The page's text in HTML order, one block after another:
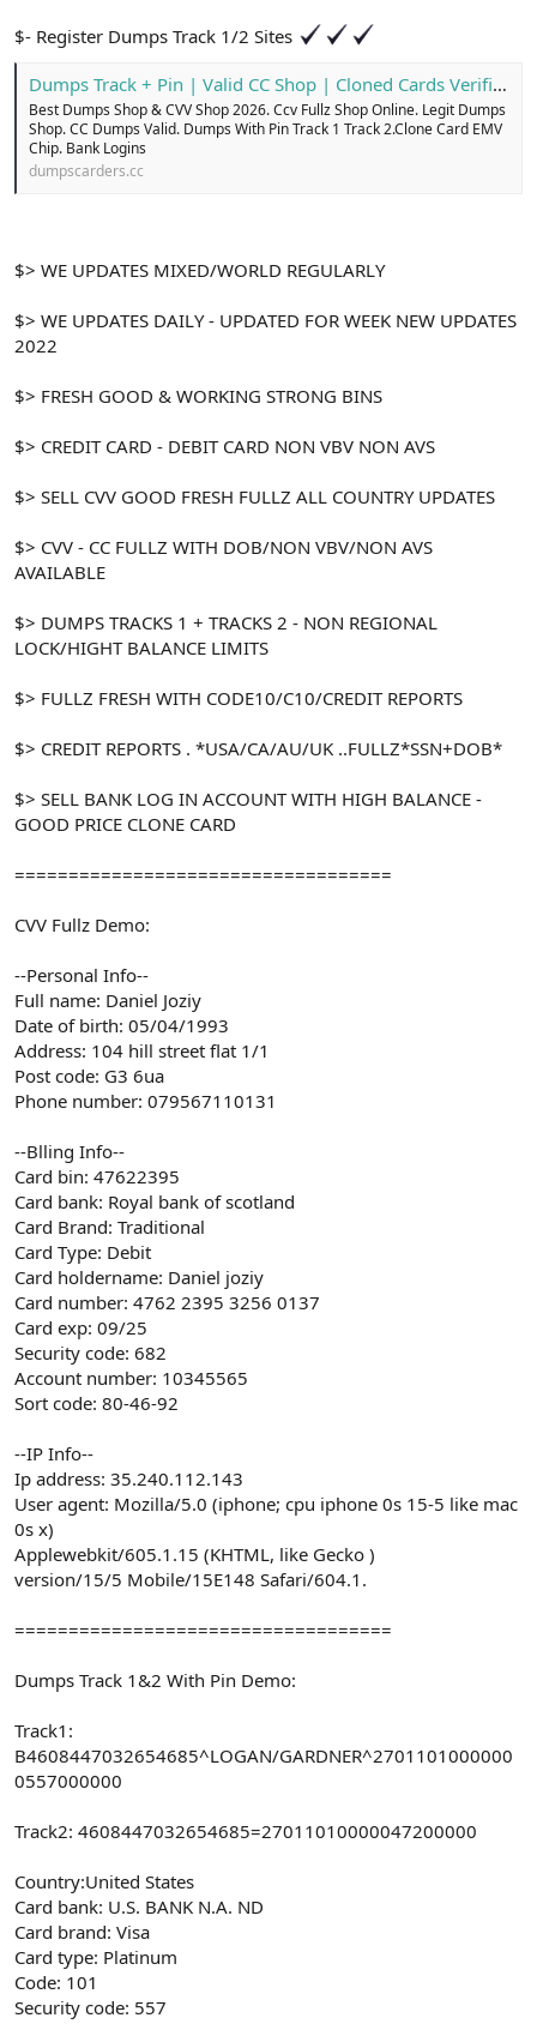
$- Register Dumps Track 1/2 Sites
Dumps Track + Pin | Valid CC Shop | Cloned Cards Verified
Best Dumps Shop & CVV Shop 2026. Ccv Fullz Shop Online. Legit Dumps
Shop. CC Dumps Valid. Dumps With Pin Track 1 Track 2.Clone Card EMV
Chip. Bank Logins
dumpscarders.cc
$> WE UPDATES MIXED/WORLD REGULARLY
$> WE UPDATES DAILY - UPDATED FOR WEEK NEW UPDATES
2022
$> FRESH GOOD & WORKING STRONG BINS
$> CREDIT CARD - DEBIT CARD NON VBV NON AVS
$> SELL CVV GOOD FRESH FULLZ ALL COUNTRY UPDATES
$> CVV - CC FULLZ WITH DOB/NON VBV/NON AVS
AVAILABLE
$> DUMPS TRACKS 1 + TRACKS 2 - NON REGIONAL
LOCK/HIGHT BALANCE LIMITS
$> FULLZ FRESH WITH CODE10/C10/CREDIT REPORTS
$> CREDIT REPORTS . *USA/CA/AU/UK ..FULLZ*SSN+DOB*
$> SELL BANK LOG IN ACCOUNT WITH HIGH BALANCE -
GOOD PRICE CLONE CARD
===================================
CVV Fullz Demo:
--Personal Info--
Full name: Daniel Joziy
Date of birth: 05/04/1993
Address: 104 hill street flat 1/1
Post code: G3 6ua
Phone number: 079567110131
--Blling Info--
Card bin: 47622395
Card bank: Royal bank of scotland
Card Brand: Traditional
Card Type: Debit
Card holdername: Daniel joziy
Card number: 4762 2395 3256 0137
Card exp: 09/25
Security code: 682
Account number: 10345565
Sort code: 80-46-92
--IP Info--
Ip address: 35.240.112.143
User agent: Mozilla/5.0 (iphone; cpu iphone 0s 15-5 like mac
0s x)
Applewebkit/605.1.15 (KHTML, like Gecko )
version/15/5 Mobile/15E148 Safari/604.1.
===================================
Dumps Track 1&2 With Pin Demo:
Track1:
B4608447032654685^LOGAN/GARDNER^2701101000000
0557000000
Track2: 4608447032654685=27011010000047200000
Country:United States
Card bank: U.S. BANK N.A. ND
Card brand: Visa
Card type: Platinum
Code: 101
Security code: 557